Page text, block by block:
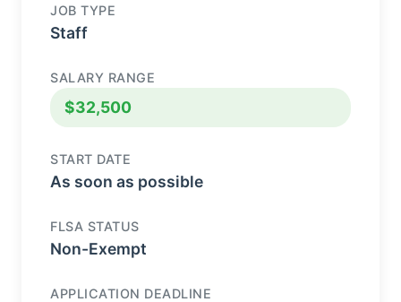
JOB TYPE
Staff
SALARY RANGE
$32,500
START DATE
As soon as possible
FLSA STATUS
Non-Exempt
APPLICATION DEADLINE